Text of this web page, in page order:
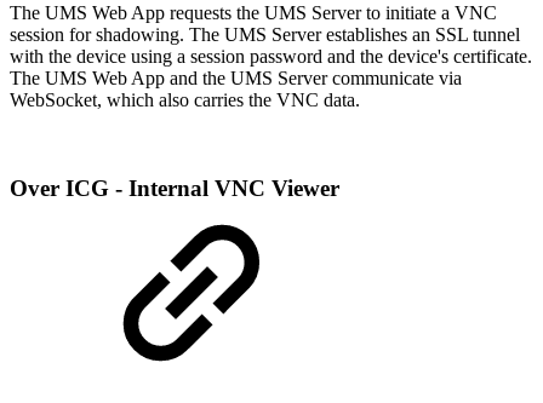
The UMS Web App requests the UMS Server to initiate a VNC
session for shadowing. The UMS Server establishes an SSL tunnel
with the device using a session password and the device's certificate.
The UMS Web App and the UMS Server communicate via
WebSocket, which also carries the VNC data.
Over ICG - Internal VNC Viewer